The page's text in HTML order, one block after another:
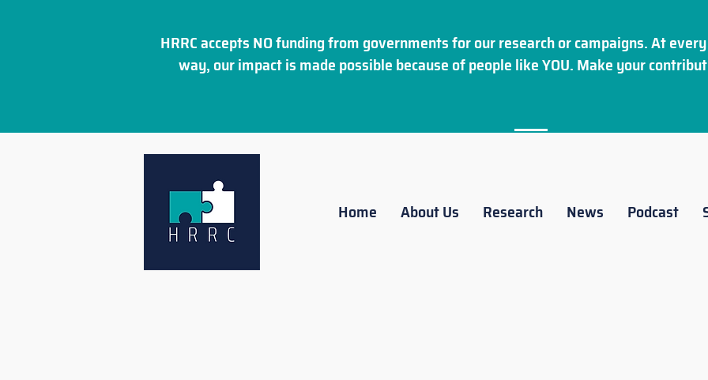
HRRC accepts NO funding from governments for our research or campaigns. At
way, our impact is made possible because of people like YOU. Make your
Home About Us Research News Podcast